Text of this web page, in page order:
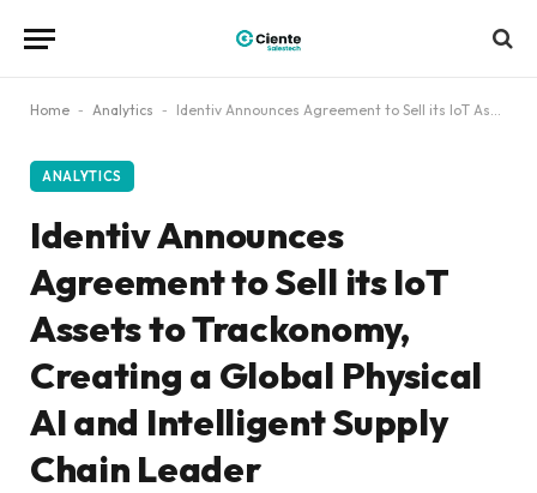
Home - Analytics - Identiv Announces Agreement to Sell its IoT Assets to Trackonomy, Creating a Global Physical AI and Intelligent Supply Chain Leader
ANALYTICS
Identiv Announces
Agreement to Sell its IoT
Assets to Trackonomy,
Creating a Global Physical
AI and Intelligent Supply
Chain Leader